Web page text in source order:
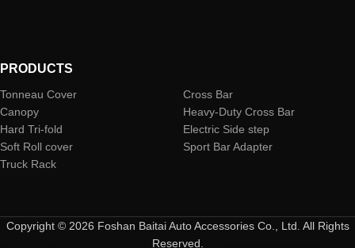
PRODUCTS
Tonneau Cover
Canopy
Hard Tri-fold
Soft Roll cover
Truck Rack
Cross Bar
Heavy-Duty Cross Bar
Electric Side step
Sport Bar Adapter
Copyright © 2026 Foshan Baitai Auto Accessories Co., Ltd. All Rights
Reserved.